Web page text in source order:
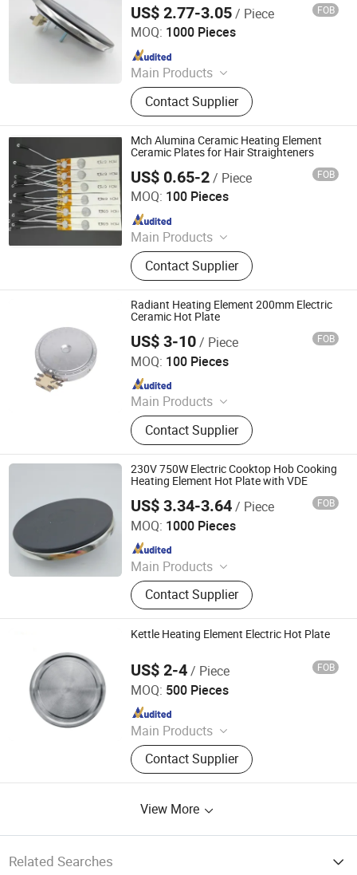
US$ 2.77-3.05/ Piece FOB
MOQ: 1000 Pieces
Main Products
Thermostat, Heating Element, Timer,
Switch, Indicated Lamp, Pressed
Parts, Copper Parts, Motor, Pressure
Controller, Pressure Gauge
Contact Supplier
Thermal International Co., Ltd.
Since 2018
Mch Alumina Ceramic Heating Element
Ceramic Plates for Hair Straighteners
US$ 0.65-2/ Piece FOB
MOQ: 100 Pieces
Main Products
Ceramic Ignition Electrode, Alumina
Ceramic, Zirconia Ceramic, Steatite
Ceramic, Electrical Ceramics,
Cordierite & Mullite Ceramic, Sin Sic
&Other Special Material, Boron
Nitride & Alumina Nitride Others
Contact Supplier
Jiangsu Fist Special Ceramic Co., Ltd.
Since 2023
Radiant Heating Element 200mm Electric
Ceramic Hot Plate
US$ 3-10/ Piece FOB
MOQ: 100 Pieces
Main Products
Industrial Heater, Silicone Rubber
Heater, Domestic Heating Elements,
Machinery Parts, Thermostat, Band
Heater, Hot Run Heater, Cartridge
Heater, Finned Tubular Heater, Quarts
Heater
Contact Supplier
Jaye Heater Technology (Huizhou) Co., Ltd.
Since 2017
230V 750W Electric Cooktop Hob Cooking
Heating Element Hot Plate with VDE
US$ 3.34-3.64/ Piece FOB
MOQ: 1000 Pieces
Main Products
Thermostat, Heating Element, Timer,
Switch, Indicated Lamp, Pressed
Parts, Copper Parts, Motor, Pressure
Controller, Pressure Gauge
Contact Supplier
Thermal International Co., Ltd.
Since 2018
Kettle Heating Element Electric Hot Plate
US$ 2-4/ Piece FOB
MOQ: 500 Pieces
Main Products
Industrial Heater, Silicone Rubber
Heater, Domestic Heating Elements,
Machinery Parts, Thermostat, Band
Heater, Finned Tubular Heater, Quarts
Contact Supplier
Jaye Heater Technology (Huizhou) Co., Ltd.
Since 2017
View More
Related Searches